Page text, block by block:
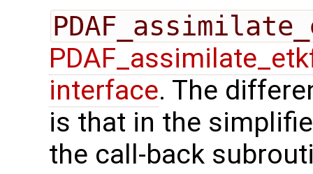
interface. The
is that in the
the call-back